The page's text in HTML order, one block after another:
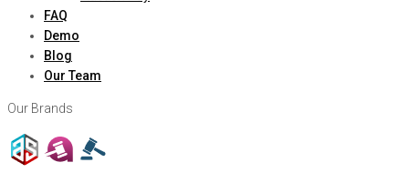
FAQ
Demo
Blog
Our Team
Our Brands